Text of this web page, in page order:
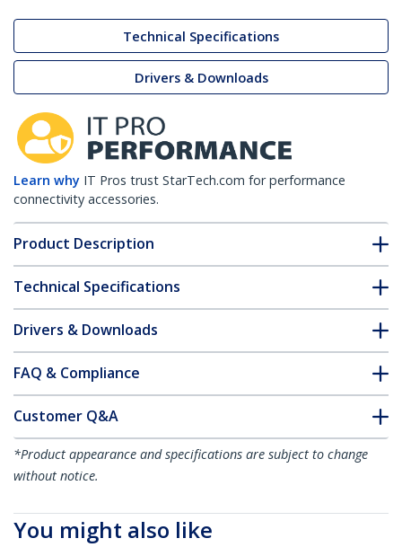
Technical Specifications
Drivers & Downloads
Learn why IT Pros trust StarTech.com for performance
connectivity accessories.
Product Description
Technical Specifications
Drivers & Downloads
FAQ & Compliance
Customer Q&A
*Product appearance and specifications are subject to change
without notice.
You might also like